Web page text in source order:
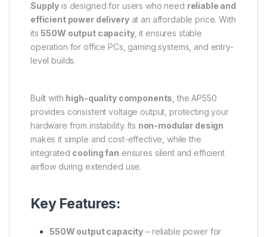
Supply is designed for users who need reliable and
efficient power deliveryat an affordable price. With
its550W output capacity, it ensures stable
operation for office PCs, gaming systems, and entry-
level builds.
Built with high-quality components , the AP550
provides consistent voltage output, protecting your
hardware from instability. Its non-modular design
makes it simple and cost-effective, while the
integrated cooling fan ensures silent and efficient
airflow during extended use.
Key Features:
550W output capacity – reliable power for